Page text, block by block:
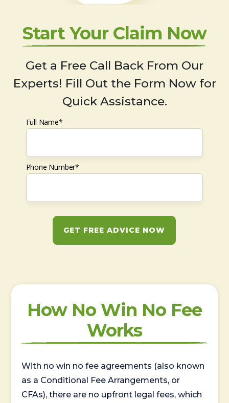
Start Your Claim Now
Get a Free Call Back From Our
Experts! Fill Out the Form Now for
Quick Assistance.
Full Name*
Phone Number*
GET FREE ADVICE NOW
How No Win No Fee
Works
With no win no fee agreements (also known
as a Conditional Fee Arrangements, or
CFAs), there are no upfront legal fees, which